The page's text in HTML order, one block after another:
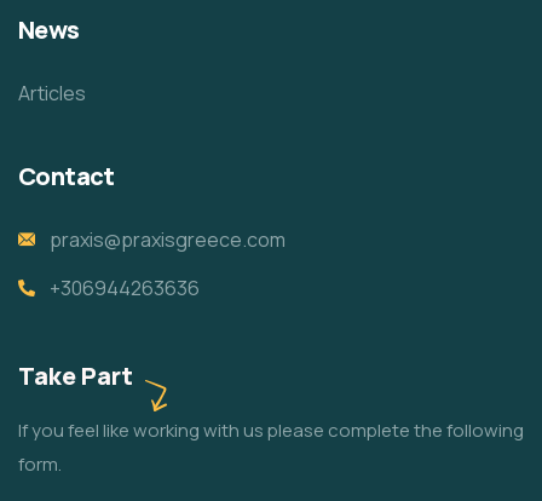
News
Articles
Contact
praxis@praxisgreece.com
+306944263636
Take Part
If you feel like working with us please complete the following
form.